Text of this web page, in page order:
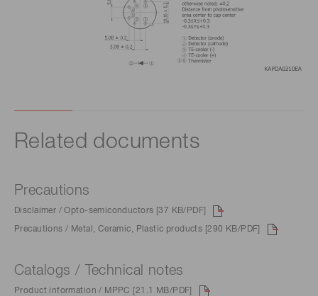
Related documents
Precautions
Disclaimer / Opto-semiconductors [37 KB/PDF]
Precautions / Metal, Ceramic, Plastic products [290 KB/PDF]
Catalogs / Technical notes
Product information / MPPC [21.1 MB/PDF]